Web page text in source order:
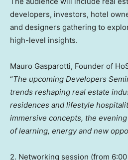
developers, investors, hotel
and designers gathering to
high-level insights.
Mauro Gasparotti, Founder of
“The upcoming Developers
trends reshaping real estate
residences and lifestyle
immersive concepts, the
of learning, energy and new
2. Networking session (from